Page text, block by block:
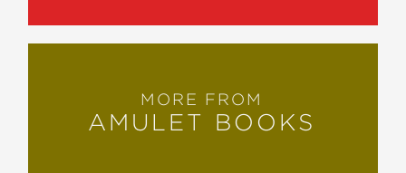
MORE FROM
AMULET BOOKS